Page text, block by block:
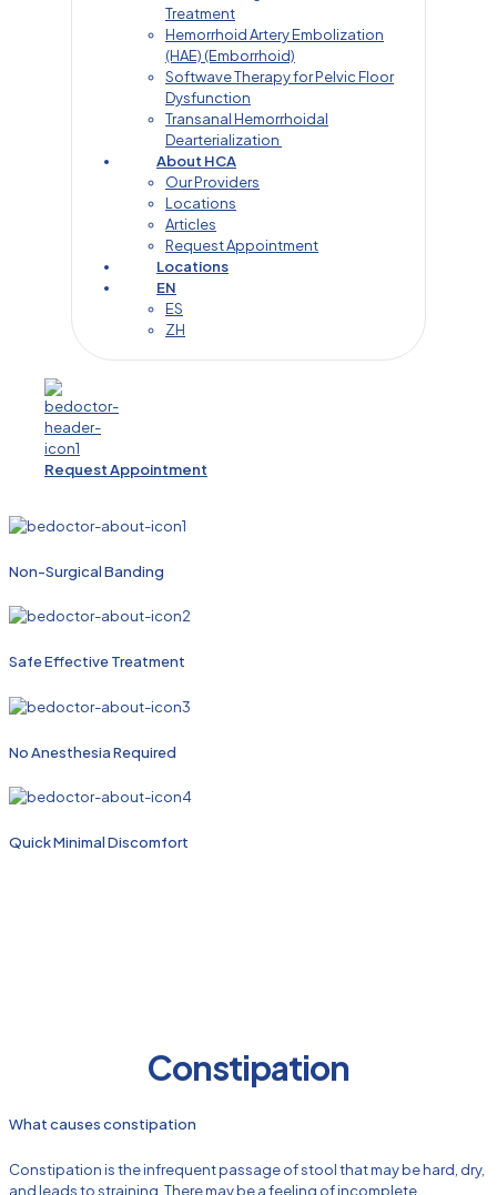
Treatment
Hemorrhoid Artery Embolization
(HAE) (Emborrhoid)
Softwave Therapy for Pelvic Floor
Dysfunction
Transanal Hemorrhoidal
Dearterialization
About HCA
Our Providers
Locations
Articles
Request Appointment
Locations
EN
ES
ZH
Request Appointment
Non-Surgical Banding
Safe Effective Treatment
No Anesthesia Required
Quick Minimal Discomfort
Constipation
What causes constipation
Constipation is the infrequent passage of stool that may be hard, dry,
and leads to straining. There may be a feeling of incomplete